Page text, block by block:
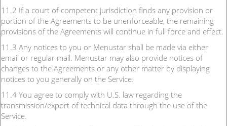
11.2 If a court of competent jurisdiction finds any provision or
portion of the Agreements to be unenforceable, the remaining
provisions of the Agreements will continue in full force and effect.
11.3 Any notices to you or Menustar shall be made via either
email or regular mail. Menustar may also provide notices of
changes to the Agreements or any other matter by displaying
notices to you generally on the Service.
11.4 You agree to comply with U.S. law regarding the
transmission/export of technical data through the use of the
Service.